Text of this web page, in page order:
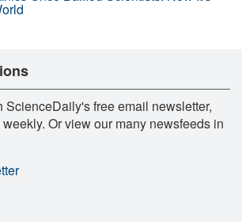
ScienceDaily's free email newsletter,
Or view our many newsfeeds in